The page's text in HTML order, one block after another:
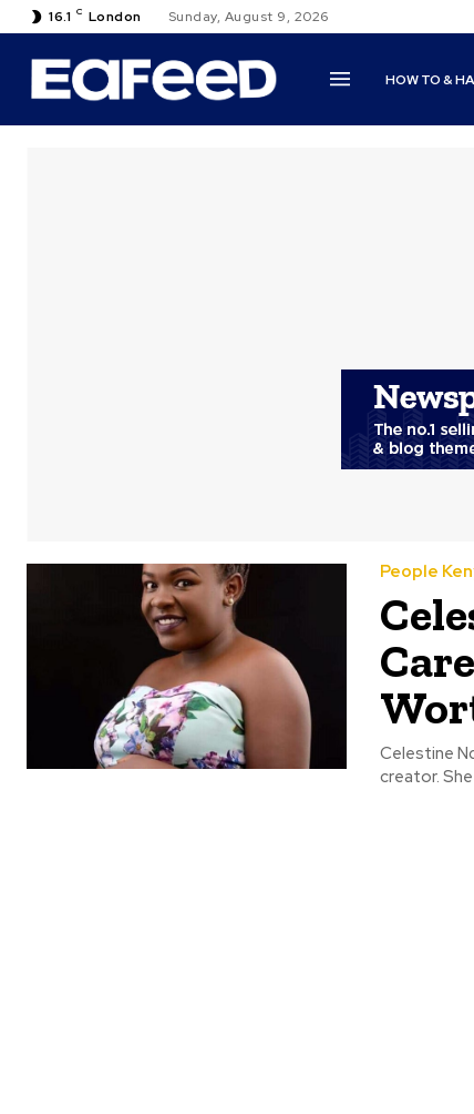
16.1 C London Sunday, August 9, 2026
HOW TO &
People
Celestine
creator.